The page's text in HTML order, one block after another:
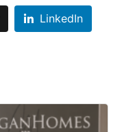
LinkedIn